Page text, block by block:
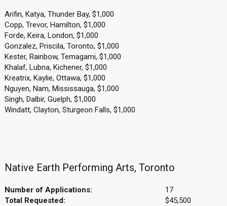
Arifin, Katya, Thunder Bay, $1,000
Copp, Trevor, Hamilton, $1,000
Forde, Keira, London, $1,000
Gonzalez, Priscila, Toronto, $1,000
Kester, Rainbow, Temagami, $1,000
Khalaf, Lubna, Kichener, $1,000
Kreatrix, Kaylie, Ottawa, $1,000
Nguyen, Nam, Mississauga, $1,000
Singh, Dalbir, Guelph, $1,000
Windatt, Clayton, Sturgeon Falls, $1,000
Native Earth Performing Arts, Toronto
Number of Applications:
17
Total Requested:
$45,500